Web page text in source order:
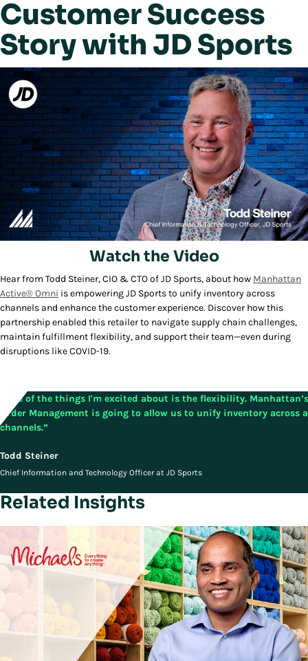
Customer Success
Story with JD Sports
Play/Pause
Watch the Video
Hear from Todd Steiner, CIO & CTO of JD Sports, about how Manhattan
Active® Omni is empowering JD Sports to unify inventory across
channels and enhance the customer experience. Discover how this
partnership enabled this retailer to navigate supply chain challenges,
maintain fulfillment flexibility, and support their team—even during
disruptions like COVID-19.
“One of the things I'm excited about is the flexibility. Manhattan’s
Order Management is going to allow us to unify inventory across
channels.”
Todd Steiner
Chief Information and Technology Officer at JD Sports
Related Insights